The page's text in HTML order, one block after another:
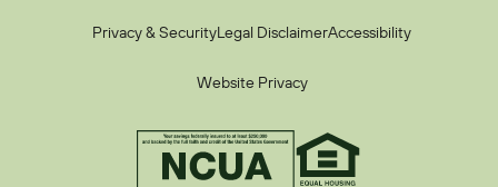
Privacy & SecurityLegal DisclaimerAccessibility
Website Privacy